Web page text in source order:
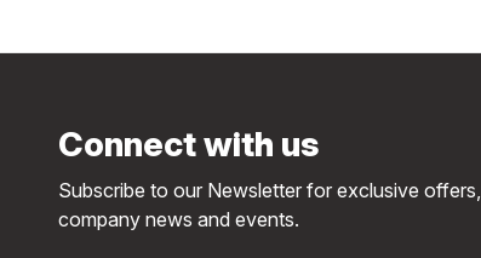
Connect with us
Subscribe to our Newsletter for exclusive offers,
company news and events.